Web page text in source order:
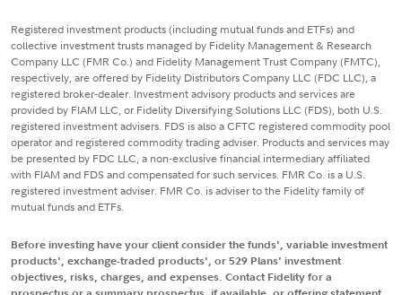
Registered investment products (including mutual funds and ETFs) and
collective investment trusts managed by Fidelity Management & Research
Company LLC (FMR Co.) and Fidelity Management Trust Company (FMTC),
respectively, are offered by Fidelity Distributors Company LLC (FDC LLC), a
registered broker-dealer. Investment advisory products and services are
provided by FIAM LLC, or Fidelity Diversifying Solutions LLC (FDS), both U.S.
registered investment advisers. FDS is also a CFTC registered commodity pool
operator and registered commodity trading adviser. Products and services may
be presented by FDC LLC, a non-exclusive financial intermediary affiliated
with FIAM and FDS and compensated for such services. FMR Co. is a U.S.
registered investment adviser. FMR Co. is adviser to the Fidelity family of
mutual funds and ETFs.
Before investing have your client consider the funds', variable investment
products', exchange-traded products', or 529 Plans' investment
objectives, risks, charges, and expenses. Contact Fidelity for a